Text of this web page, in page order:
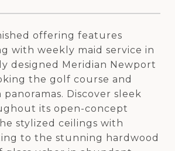
offering features
with weekly maid service in
designed Meridian Newport
the golf course and
Discover sleek
its open-concept
stylized ceilings with
to the stunning hardwood